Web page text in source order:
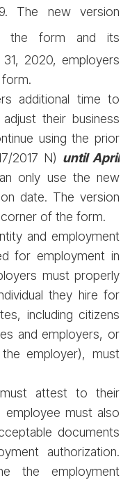
The new version
form and its
31, 2020, employers
form.
additional time to
their business
using the prior
2017 N) until April
only use the new
date. The version
of the form.
and employment
for employment in
must properly
they hire for
including citizens
and employers, or
employer), must
attest to their
employee must also
documents
authorization.
the employment